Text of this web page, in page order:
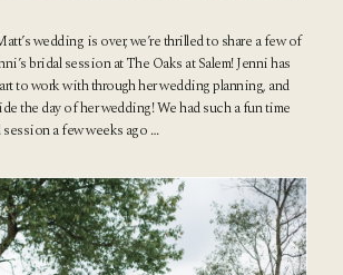
wedding is over, we’re thrilled to share a few of
bridal session at The Oaks at Salem! Jenni has
to work with through her wedding planning, and
the day of her wedding! We had such a fun time
a few weeks ago …